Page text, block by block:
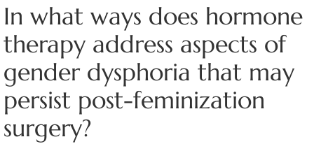
In what ways does hormone
therapy address aspects of
gender dysphoria that may
persist post-feminization
surgery?